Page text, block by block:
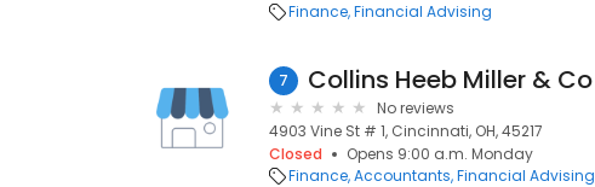
Finance Financial Advising
7 Collins Heeb Miller & Co
No reviews
4903 Vine St # 1, Cincinnati, OH, 45217
Closed
Opens 9:00 a.m. Monday
Finance Accountants Financial Advising